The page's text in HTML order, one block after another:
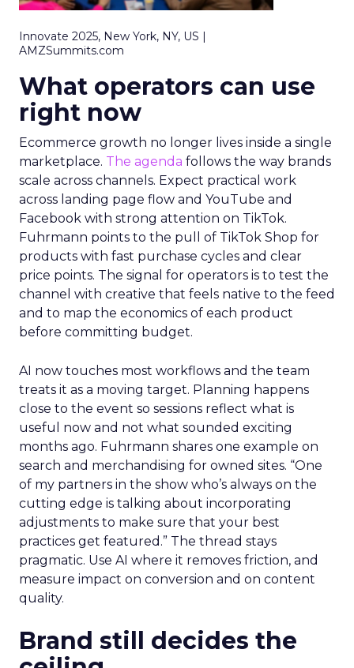
Innovate 2025, New York, NY, US |
AMZSummits.com
What operators can use
right now
Ecommerce growth no longer lives inside a single
marketplace. The agenda follows the way brands
scale across channels. Expect practical work
across landing page flow and YouTube and
Facebook with strong attention on TikTok.
Fuhrmann points to the pull of TikTok Shop for
products with fast purchase cycles and clear
price points. The signal for operators is to test the
channel with creative that feels native to the feed
and to map the economics of each product
before committing budget.
AI now touches most workflows and the team
treats it as a moving target. Planning happens
close to the event so sessions reflect what is
useful now and not what sounded exciting
months ago. Fuhrmann shares one example on
search and merchandising for owned sites. “One
of my partners in the show who’s always on the
cutting edge is talking about incorporating
adjustments to make sure that your best
practices get featured.” The thread stays
pragmatic. Use AI where it removes friction, and
measure impact on conversion and on content
quality.
Brand still decides the